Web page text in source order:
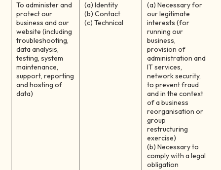
To administer and
protect our
business and our
website (including
troubleshooting,
data analysis,
testing, system
maintenance,
support, reporting
and hosting of
data)
(a) Identity
(b) Contact
(c) Technical
(a) Necessary for
our legitimate
interests (for
running our
business,
provision of
administration and
IT services,
network security,
to prevent fraud
and in the context
of a business
reorganisation or
group
restructuring
exercise)
(b) Necessary to
comply with a legal
obligation